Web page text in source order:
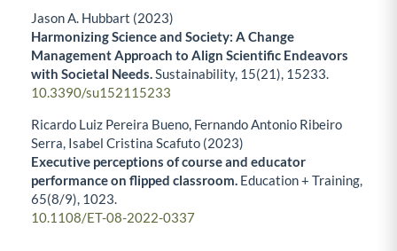
Jason A. Hubbart (2023)
Harmonizing Science and Society: A Change
Management Approach to Align Scientific Endeavors
with Societal Needs.Sustainability, 15(21), 15233.
10.3390/su152115233
Ricardo Luiz Pereira Bueno, Fernando Antonio Ribeiro
Serra, Isabel Cristina Scafuto (2023)
Executive perceptions of course and educator
performance on flipped classroom. Education + Training,
65(8/9), 1023.
10.1108/ET-08-2022-0337